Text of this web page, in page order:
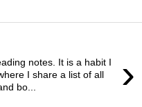
›
notes. It is a habit I
I share a list of all
bo...